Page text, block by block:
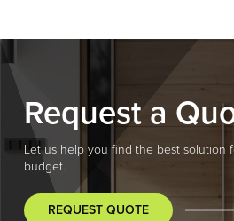
Request a
Let us help you find the best solution
budget.
REQUEST QUOTE